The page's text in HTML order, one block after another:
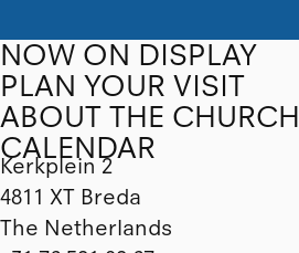
NOW ON DISPLAY
PLAN YOUR VISIT
ABOUT THE CHURCH
CALENDAR
Kerkplein 2
4811 XT Breda
The Netherlands